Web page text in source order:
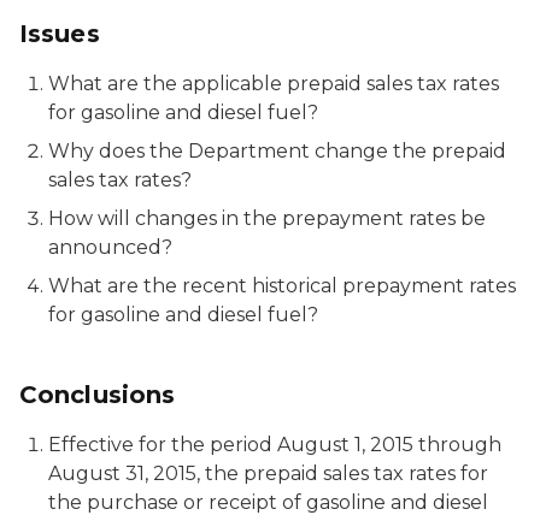
Issues
What are the applicable prepaid sales tax rates
for gasoline and diesel fuel?
Why does the Department change the prepaid
sales tax rates?
How will changes in the prepayment rates be
announced?
What are the recent historical prepayment rates
for gasoline and diesel fuel?
Conclusions
Effective for the period August 1, 2015 through
August 31, 2015, the prepaid sales tax rates for
the purchase or receipt of gasoline and diesel